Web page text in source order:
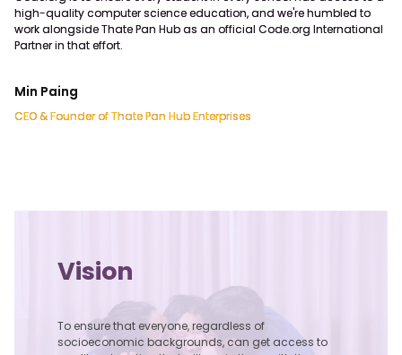
technology education.
high-quality computer science education, and we're humbled to
work alongside Thate Pan Hub as an official Code.org International
Partner in that effort.
Min Paing
CEO & Founder of Thate Pan Hub Enterprises
Vision
To ensure that everyone, regardless of
socioeconomic backgrounds, can get access to